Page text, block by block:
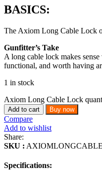
BASICS:
The Axiom Long Cable Lock
Gunfitter’s Take
A long cable lock makes
functional, and worth having
1 in stock
Axiom Long Cable Lock
Add to cart Buy now
Compare
Add to wishlist
Share:
SKU : AXIOMLONGCABLE
Specifications: